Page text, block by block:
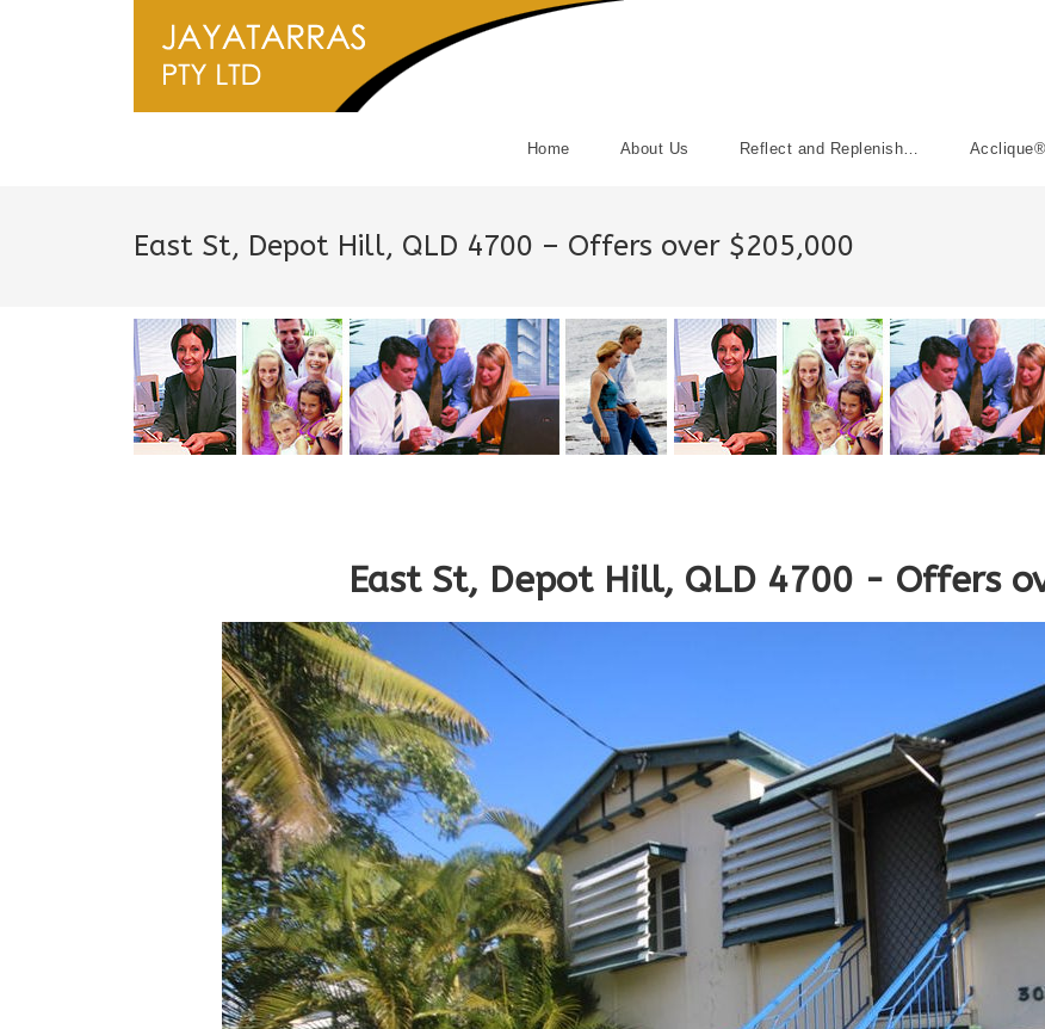
Home About Us Reflect and Replenish… Acclique®
East St, Depot Hill, QLD 4700 – Offers over $205,000
East St, Depot Hill, QLD 4700 - Offers